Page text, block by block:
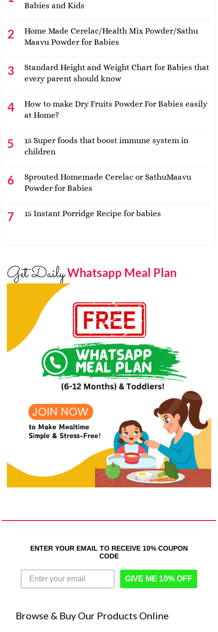
Babies and Kids
Home Made Cerelac/Health Mix Powder/Sathu
Maavu Powder for Babies
Standard Height and Weight Chart for Babies that
every parent should know
How to make Dry Fruits Powder For Babies easily
at Home?
15 Super foods that boost immune system in
children
Sprouted Homemade Cerelac or SathuMaavu
Powder for Babies
15 Instant Porridge Recipe for babies
Get DailyWhatsapp Meal Plan
ENTER YOUR EMAIL TO RECEIVE 10% COUPON
CODE
GIVE ME 10% OFF
Browse & Buy Our Products Online